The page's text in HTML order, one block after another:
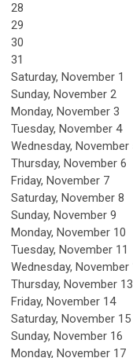
28
29
30
31
Saturday, November 1
Sunday, November 2
Monday, November 3
Tuesday, November 4
Wednesday, November
Thursday, November 6
Friday, November 7
Saturday, November 8
Sunday, November 9
Monday, November 10
Tuesday, November 11
Wednesday, November
Thursday, November 13
Friday, November 14
Saturday, November 15
Sunday, November 16
Monday, November 17